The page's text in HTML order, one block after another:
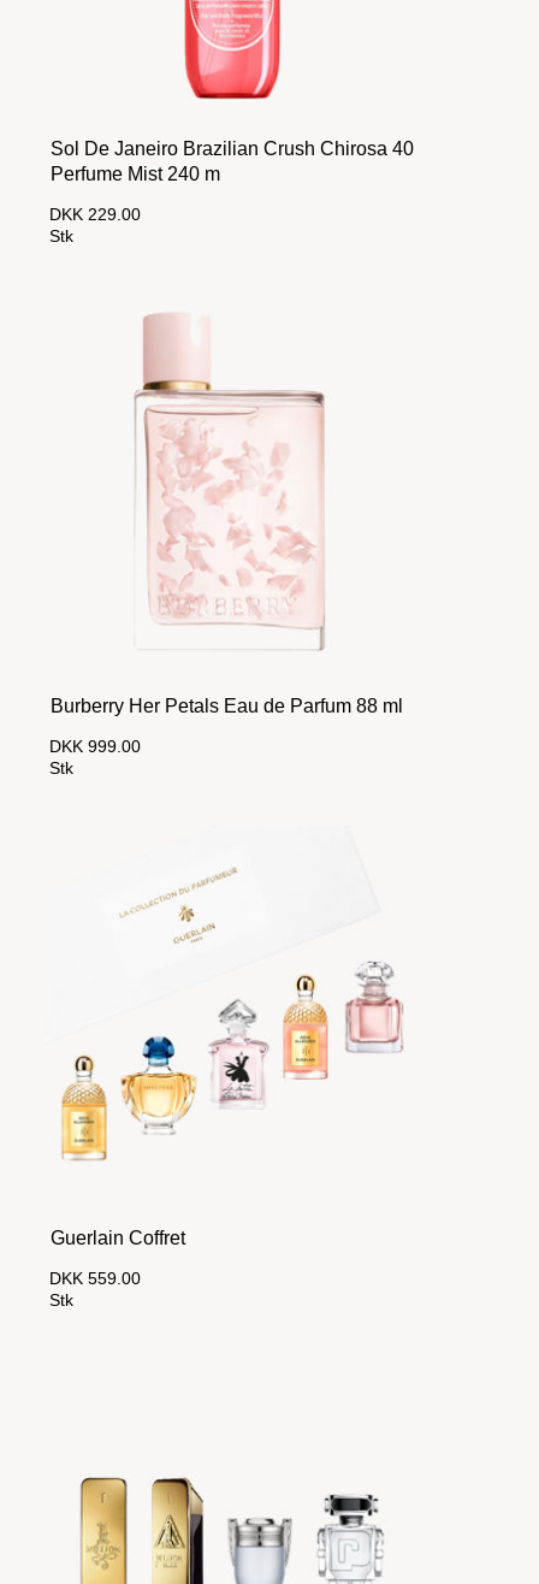
Sol De Janeiro Brazilian Crush Chirosa 40
Perfume Mist 240 m
DKK 229.00
Stk
Burberry Her Petals Eau de Parfum 88 ml
DKK 999.00
Stk
Guerlain Coffret
DKK 559.00
Stk